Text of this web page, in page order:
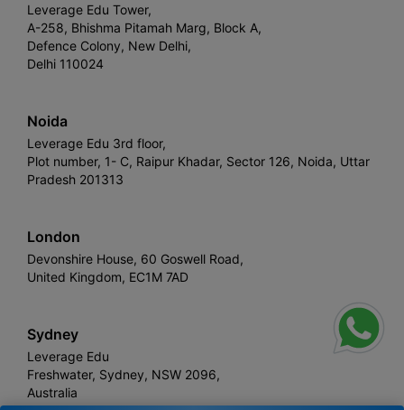
Leverage Edu Tower,
A-258, Bhishma Pitamah Marg, Block A,
Defence Colony, New Delhi,
Delhi 110024
Noida
Leverage Edu 3rd floor,
Plot number, 1- C, Raipur Khadar, Sector 126, Noida, Uttar
Pradesh 201313
London
Devonshire House, 60 Goswell Road,
United Kingdom, EC1M 7AD
Sydney
Leverage Edu
Freshwater, Sydney, NSW 2096,
Australia